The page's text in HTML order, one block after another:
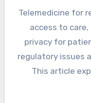
Telemedicine for reproductive health improves
access to
privacy for
regulatory issues
This article